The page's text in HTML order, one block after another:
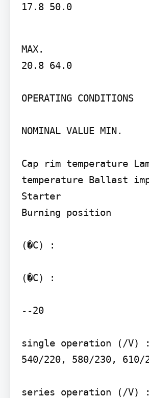
17.8 50.0
MAX.
20.8 64.0
OPERATING CONDITIONS
NOMINAL VALUE MIN.
Cap rim temperature
temperature Ballast
Starter
Burning position
(�C) :
(�C) :
--20
single operation (/V) :
540/220, 580/230, 610/
series operation (/V) :